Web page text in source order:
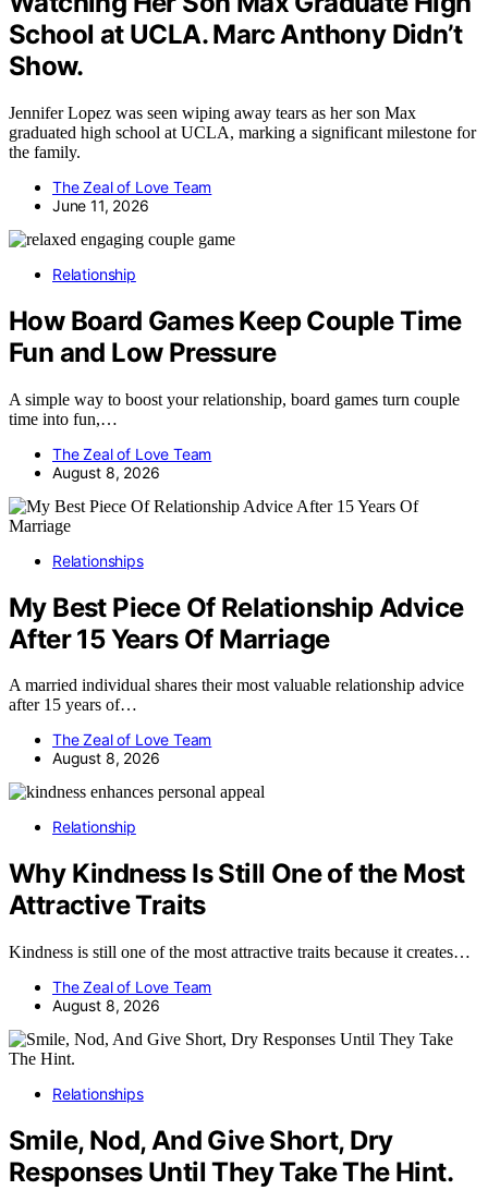
School at UCLA. Marc Anthony Didn’t
Show.
Jennifer Lopez was seen wiping away tears as her son Max
graduated high school at UCLA, marking a significant milestone for
the family.
The Zeal of Love Team
June 11, 2026
Relationship
How Board Games Keep Couple Time
Fun and Low Pressure
A simple way to boost your relationship, board games turn couple
time into fun,…
The Zeal of Love Team
August 8, 2026
Relationships
My Best Piece Of Relationship Advice
After 15 Years Of Marriage
A married individual shares their most valuable relationship advice
after 15 years of…
The Zeal of Love Team
August 8, 2026
Relationship
Why Kindness Is Still One of the Most
Attractive Traits
Kindness is still one of the most attractive traits because it creates…
The Zeal of Love Team
August 8, 2026
Relationships
Smile, Nod, And Give Short, Dry
Responses Until They Take The Hint.